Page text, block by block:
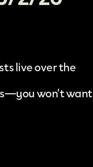
live over the
won’t want